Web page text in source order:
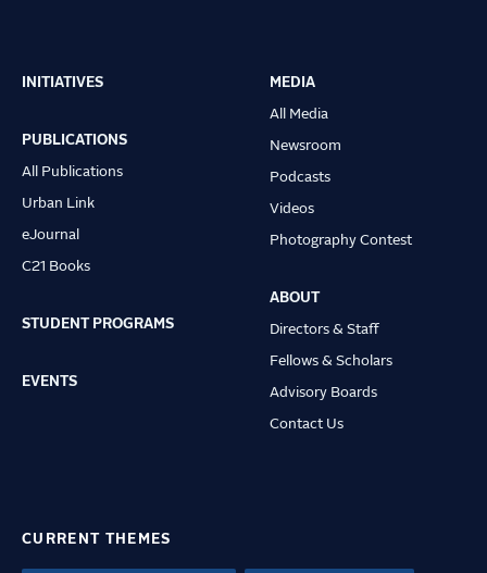
Main
navigation
INITIATIVES
PUBLICATIONS
All Publications
Urban Link
eJournal
C21 Books
STUDENT PROGRAMS
EVENTS
MEDIA
All Media
Newsroom
Podcasts
Videos
Photography Contest
ABOUT
Directors & Staff
Fellows & Scholars
Advisory Boards
Contact Us
CURRENT THEMES